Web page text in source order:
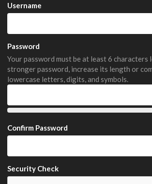
Username
Password
Your password must be at least 6 characters
stronger password, increase its length or
lowercase letters, digits, and symbols.
Confirm Password
Security Check